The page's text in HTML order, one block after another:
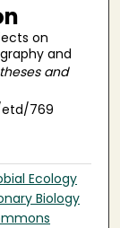
on
and
and
769
Ecology
Biology